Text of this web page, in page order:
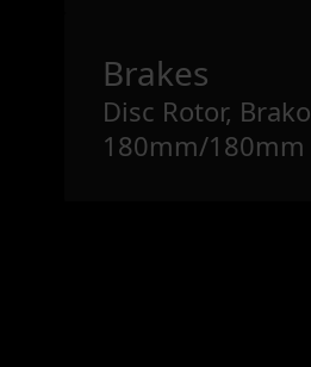
Brakes
Disc Rotor, Brako
180mm/180mm